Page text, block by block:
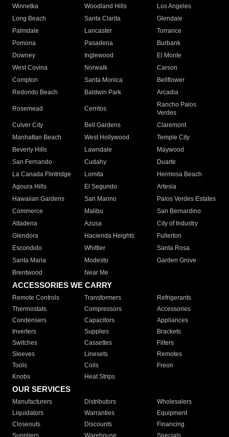
Winnetka
Woodland Hills
Los Angeles
Long Beach
Santa Clarita
Glendale
Palmdale
Lancaster
Torrance
Pomona
Pasadena
Burbank
Downey
Inglewood
El Monte
West Covina
Norwalk
Carson
Compton
Santa Monica
Bellflower
Redondo Beach
Baldwin Park Arcadia
Rosemead Cerritos
Rancho Palos
Verdes
Culver City
Bell Gardens
Claremont
Manhattan Beach
West Hollywood
Temple City
Beverly Hills
Lawndale
Maywood
San Fernando
Cudahy
Duarte
La Canada Flintridge
Lomita
Hermosa Beach
Agoura Hills
El Segundo
Artesia
Hawaiian Gardens
San Marino
Palos Verdes Estates
Commerce
Malibu
San Bernardino
Altadena
Azusa
City of Industry
Glendora
Hacienda Heights
Fullerton
Escondido
Whittier
Santa Rosa
Santa Maria
Modesto
Garden Grove
Brentwood
Near Me
ACCESSORIES WE CARRY
Remote Controls Transformers
Refrigerants
Thermostats
Compressors
Accessories
Condensers
Capacitors
Appliances
Inverters
Supplies
Brackets
Switches
Cassettes
Filters
Sleeves
Linesets
Remotes
Tools
Coils
Freon
Knobs
Heat Strips
OUR SERVICES
Manufacturers Distributors
Wholesalers
Liquidators
Warranties
Equipment
Closeouts
Discounts
Financing